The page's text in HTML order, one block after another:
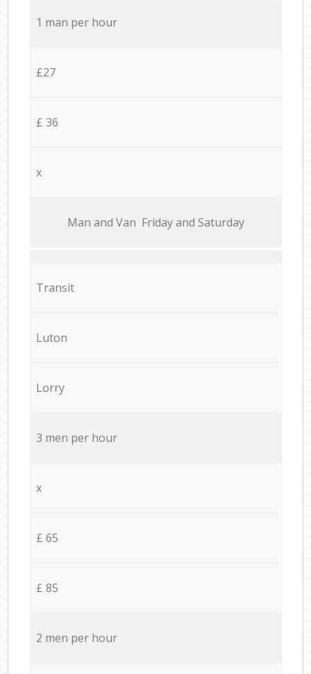
1 man per hour
£27
£ 36
x
Мan аnd Van Friday and Saturday
Transit
Luton
Lorry
3 men per hour
x
£ 65
£ 85
2 men per hour